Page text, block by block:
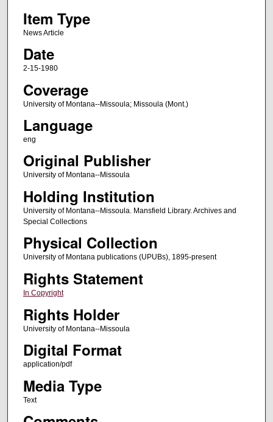
Item Type
News Article
Date
2-15-1980
Coverage
University of Montana--Missoula; Missoula (Mont.)
Language
eng
Original Publisher
University of Montana--Missoula
Holding Institution
University of Montana--Missoula. Mansfield Library. Archives and
Special Collections
Physical Collection
University of Montana publications (UPUBs), 1895-present
Rights Statement
In Copyright
Rights Holder
University of Montana--Missoula
Digital Format
application/pdf
Media Type
Text